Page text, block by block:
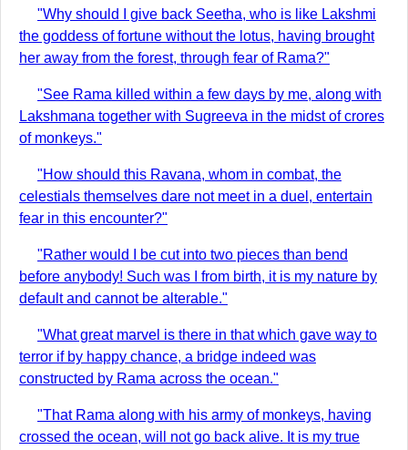
"Why should I give back Seetha, who is like Lakshmi
the goddess of fortune without the lotus, having brought
her away from the forest, through fear of Rama?"
"See Rama killed within a few days by me, along with
Lakshmana together with Sugreeva in the midst of crores
of monkeys."
"How should this Ravana, whom in combat, the
celestials themselves dare not meet in a duel, entertain
fear in this encounter?"
"Rather would I be cut into two pieces than bend
before anybody! Such was I from birth, it is my nature by
default and cannot be alterable."
"What great marvel is there in that which gave way to
terror if by happy chance, a bridge indeed was
constructed by Rama across the ocean."
"That Rama along with his army of monkeys, having
crossed the ocean, will not go back alive. It is my true